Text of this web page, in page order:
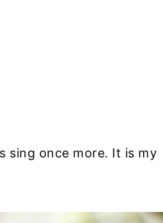
sing once more. It is my